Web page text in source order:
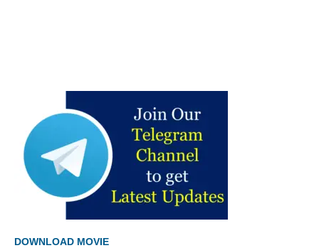
DOWNLOAD MOVIE